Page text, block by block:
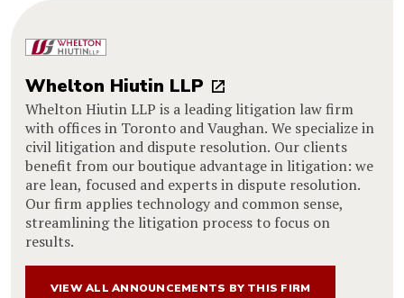
Whelton Hiutin LLP
Whelton Hiutin LLP is a leading litigation law firm
with offices in Toronto and Vaughan. We specialize in
civil litigation and dispute resolution. Our clients
benefit from our boutique advantage in litigation: we
are lean, focused and experts in dispute resolution.
Our firm applies technology and common sense,
streamlining the litigation process to focus on
results.
VIEW ALL ANNOUNCEMENTS BY THIS FIRM